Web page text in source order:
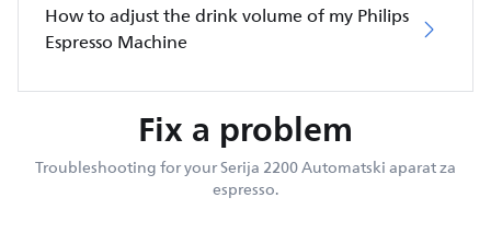
How to adjust the drink volume of my Philips
Espresso Machine
Fix a problem
Troubleshooting for your Serija 2200 Automatski aparat za
espresso.